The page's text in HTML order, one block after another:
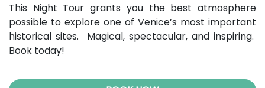
This Night Tour grants you the best atmosphere
possible to explore one of Venice’s most important
historical sites. Magical, spectacular, and inspiring.
Book today!